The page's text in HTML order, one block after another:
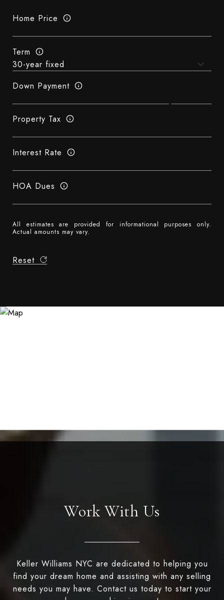
Home Price
Term
Down Payment
Property Tax
Interest Rate
HOA Dues
All estimates are provided for informational purposes only.
Actual amounts may vary.
Reset
Work With Us
Keller Williams NYC are dedicated to helping you
find your dream home and assisting with any selling
needs you may have. Contact us today to start your